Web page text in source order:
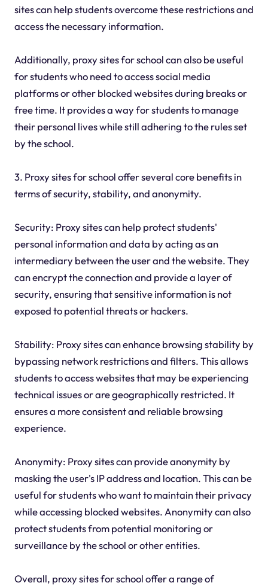
sites can help students overcome these restrictions and
access the necessary information.
Additionally, proxy sites for school can also be useful
for students who need to access social media
platforms or other blocked websites during breaks or
free time. It provides a way for students to manage
their personal lives while still adhering to the rules set
by the school.
3. Proxy sites for school offer several core benefits in
terms of security, stability, and anonymity.
Security: Proxy sites can help protect students'
personal information and data by acting as an
intermediary between the user and the website. They
can encrypt the connection and provide a layer of
security, ensuring that sensitive information is not
exposed to potential threats or hackers.
Stability: Proxy sites can enhance browsing stability by
bypassing network restrictions and filters. This allows
students to access websites that may be experiencing
technical issues or are geographically restricted. It
ensures a more consistent and reliable browsing
experience.
Anonymity: Proxy sites can provide anonymity by
masking the user's IP address and location. This can be
useful for students who want to maintain their privacy
while accessing blocked websites. Anonymity can also
protect students from potential monitoring or
surveillance by the school or other entities.
Overall, proxy sites for school offer a range of